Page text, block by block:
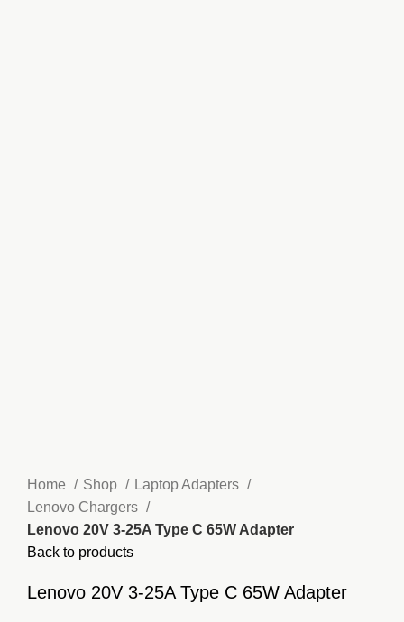
Home Shop
Laptop Adapters
Lenovo Chargers
Lenovo 20V 3-25A Type C 65W Adapter
Back to products
Lenovo 20V 3-25A Type C 65W Adapter